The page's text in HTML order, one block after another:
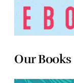
Our Books